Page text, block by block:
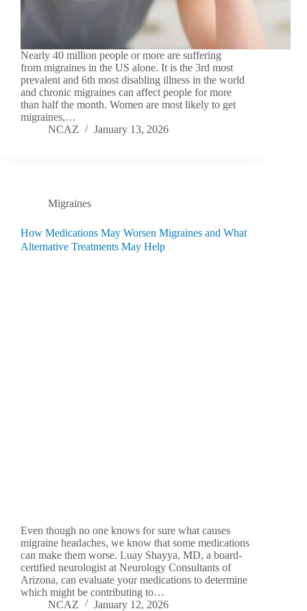
Nearly 40 million people or more are suffering
from migraines in the US alone. It is the 3rd most
prevalent and 6th most disabling illness in the world
and chronic migraines can affect people for more
than half the month. Women are most likely to get
migraines,…
NCAZ
January 13, 2026
Migraines
How Medications May Worsen Migraines and What
Alternative Treatments May Help
Even though no one knows for sure what causes
migraine headaches, we know that some medications
can make them worse. Luay Shayya, MD, a board-
certified neurologist at Neurology Consultants of
Arizona, can evaluate your medications to determine
which might be contributing to…
NCAZ
January 12, 2026